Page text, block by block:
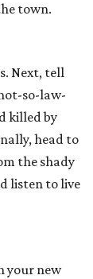
town.
Next, tell
so-law-
killed by
head to
the shady
listen to live
your new